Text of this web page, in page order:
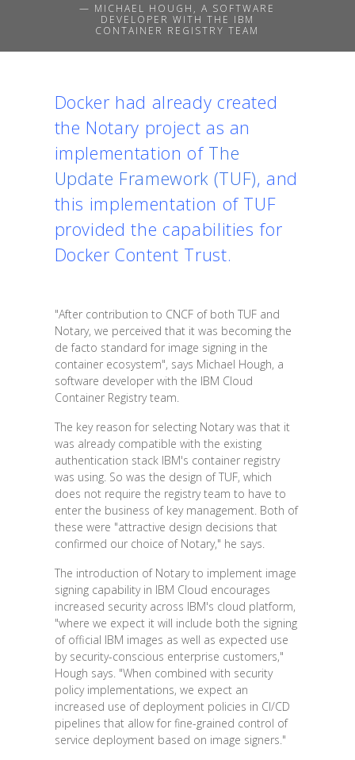
— MICHAEL HOUGH, A SOFTWARE
DEVELOPER WITH THE IBM
CONTAINER REGISTRY TEAM
Docker had already created
the Notary project as an
implementation of The
Update Framework (TUF), and
this implementation of TUF
provided the capabilities for
Docker Content Trust.
"After contribution to CNCF of both TUF and
Notary, we perceived that it was becoming the
de facto standard for image signing in the
container ecosystem", says Michael Hough, a
software developer with the IBM Cloud
Container Registry team.
The key reason for selecting Notary was that it
was already compatible with the existing
authentication stack IBM's container registry
was using. So was the design of TUF, which
does not require the registry team to have to
enter the business of key management. Both of
these were "attractive design decisions that
confirmed our choice of Notary," he says.
The introduction of Notary to implement image
signing capability in IBM Cloud encourages
increased security across IBM's cloud platform,
"where we expect it will include both the signing
of official IBM images as well as expected use
by security-conscious enterprise customers,"
Hough says. "When combined with security
policy implementations, we expect an
increased use of deployment policies in CI/CD
pipelines that allow for fine-grained control of
service deployment based on image signers."